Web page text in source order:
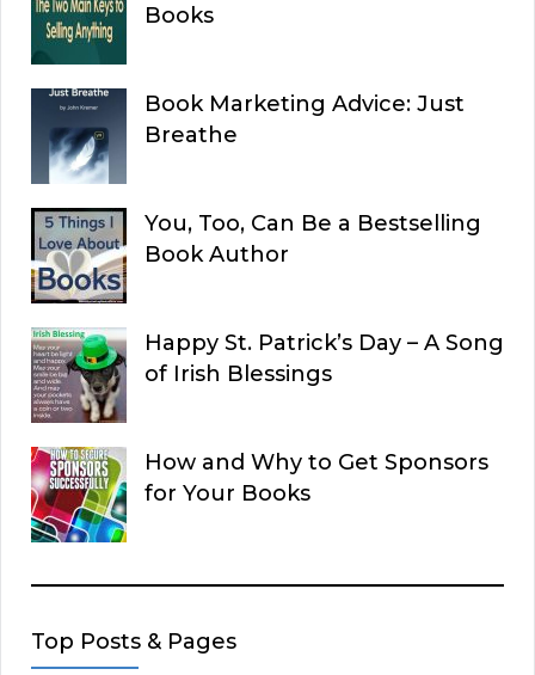
Books
Book Marketing Advice: Just
Breathe
You, Too, Can Be a Bestselling
Book Author
Happy St. Patrick’s Day – A Song
of Irish Blessings
How and Why to Get Sponsors
for Your Books
Top Posts & Pages